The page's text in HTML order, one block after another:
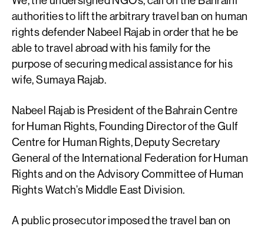
authorities to lift the arbitrary travel ban on human
rights defender Nabeel Rajab in order that he be
able to travel abroad with his family for the
purpose of securing medical assistance for his
wife, Sumaya Rajab.
Nabeel Rajab is President of the Bahrain Centre
for Human Rights, Founding Director of the Gulf
Centre for Human Rights, Deputy Secretary
General of the International Federation for Human
Rights and on the Advisory Committee of Human
Rights Watch’s Middle East Division.
A public prosecutor imposed the travel ban on